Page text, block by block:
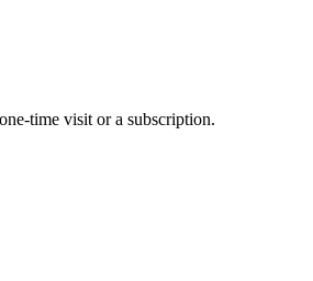
time visit or a subscription.